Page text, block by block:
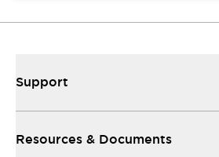
Support
Resources & Documents